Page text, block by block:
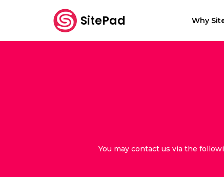
SitePad Why
You may contact us via the